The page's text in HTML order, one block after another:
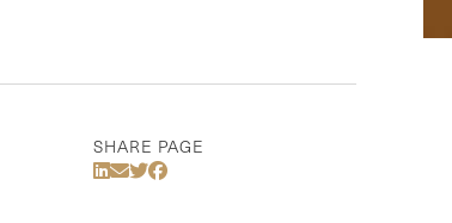
SHARE PAGE
Share Via LinkedIn
Share Via Email
Share Via Twitter
Share Via Facebook